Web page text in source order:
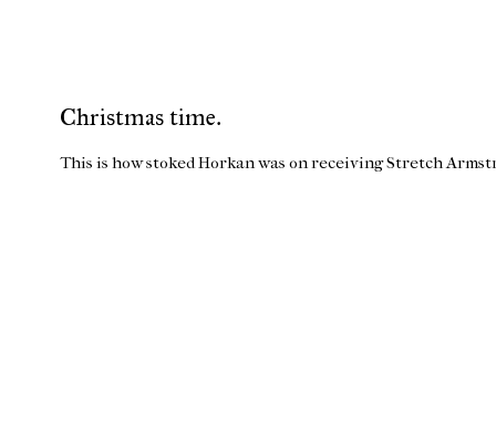
Christmas time.
This is how stoked Horkan was on receiving Stretch